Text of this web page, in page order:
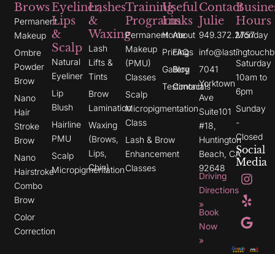
Brows
Permanent
Makeup
Ombre
Powder
Brow
Nano
Hair
Stroke
Brow
Nano
Hairstroke
Combo
Brow
Color
Correction
Eyeliner,
Lips
&
Scalp
Natural
Eyeliner
Lip
Blush
Hairline
PMU
Scalp
Micropigmentation
Lashes
&
Waxing
Lash
Lifts &
Tints
Brow
Lamination
Waxing
(Brows,
Lips,
Chin)
Training
Programs
Permanent
Makeup
(PMU)
Classes
Scalp
Micropigmentation
Class
Lash & Brow
Enhancement
Classes
Useful
Links
Home
Pricing
Gallery
Testimonials
About
FAQs
Blog
Contact
Contact
Julie
949.372.2757
7041
Yorktown
Ave
Suite101
#18,
Huntington
Beach, CA
92648
Driving
Directions
»
Book
Now
»
Hours
Monday
-
Saturday
10am to
6pm
Sunday
-
Closed
Social
Media
I
n
t
a
g
r
m
Y
e
p
G
o
g
l
e